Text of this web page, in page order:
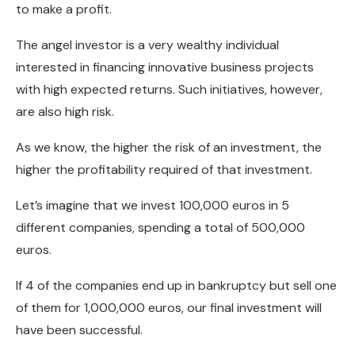
to make a profit.
The angel investor is a very wealthy individual
interested in financing innovative business projects
with high expected returns. Such initiatives, however,
are also high risk.
As we know, the higher the risk of an investment, the
higher the profitability required of that investment.
Let’s imagine that we invest 100,000 euros in 5
different companies, spending a total of 500,000
euros.
If 4 of the companies end up in bankruptcy but sell one
of them for 1,000,000 euros, our final investment will
have been successful.